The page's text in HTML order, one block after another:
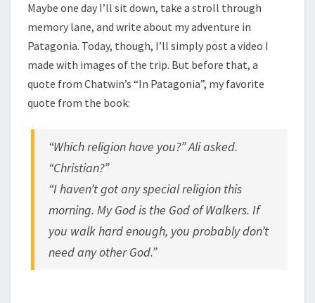
Maybe one day I’ll sit down, take a stroll through
memory lane, and write about my adventure in
Patagonia. Today, though, I’ll simply post a video I
made with images of the trip. But before that, a
quote from Chatwin’s “In Patagonia”, my favorite
quote from the book:
“Which religion have you?” Ali asked.
“Christian?”
“I haven’t got any special religion this
morning. My God is the God of Walkers. If
you walk hard enough, you probably don’t
need any other God.”